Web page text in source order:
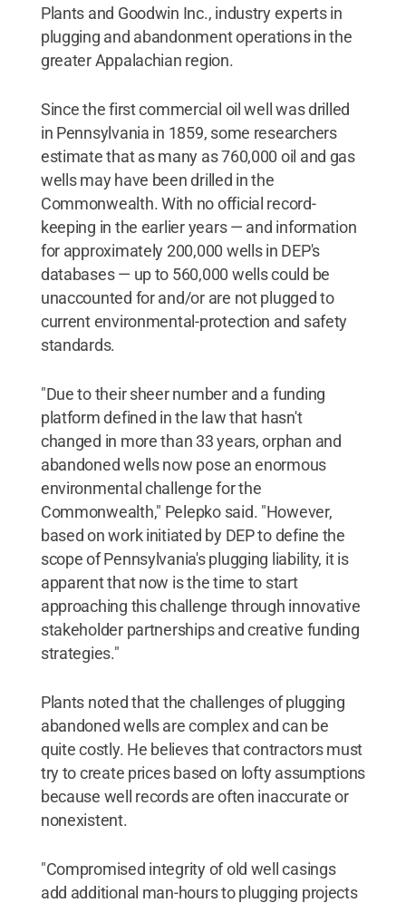
Plants and Goodwin Inc., industry experts in
plugging and abandonment operations in the
greater Appalachian region.
Since the first commercial oil well was drilled
in Pennsylvania in 1859, some researchers
estimate that as many as 760,000 oil and gas
wells may have been drilled in the
Commonwealth. With no official record-
keeping in the earlier years — and information
for approximately 200,000 wells in DEP's
databases — up to 560,000 wells could be
unaccounted for and/or are not plugged to
current environmental-protection and safety
standards.
"Due to their sheer number and a funding
platform defined in the law that hasn't
changed in more than 33 years, orphan and
abandoned wells now pose an enormous
environmental challenge for the
Commonwealth," Pelepko said. "However,
based on work initiated by DEP to define the
scope of Pennsylvania's plugging liability, it is
apparent that now is the time to start
approaching this challenge through innovative
stakeholder partnerships and creative funding
strategies."
Plants noted that the challenges of plugging
abandoned wells are complex and can be
quite costly. He believes that contractors must
try to create prices based on lofty assumptions
because well records are often inaccurate or
nonexistent.
"Compromised integrity of old well casings
add additional man-hours to plugging projects